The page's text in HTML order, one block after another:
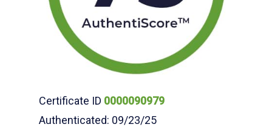
Certificate ID 0000090979
Authenticated: 09/23/25